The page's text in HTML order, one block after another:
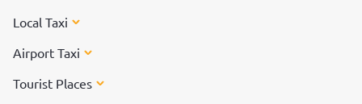
Local Taxi
Airport Taxi
Tourist Places